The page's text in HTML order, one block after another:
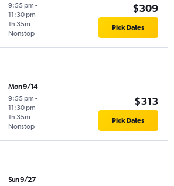
9:55 pm -
11:30 pm
Nonstop
1h 35m
$309
Pick Dates
Mon 9/14
9:55 pm -
11:30 pm
Nonstop
1h 35m
$313
Pick Dates
Sun 9/27